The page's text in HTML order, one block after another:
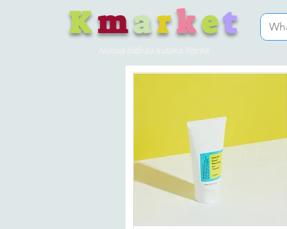
Kmarket